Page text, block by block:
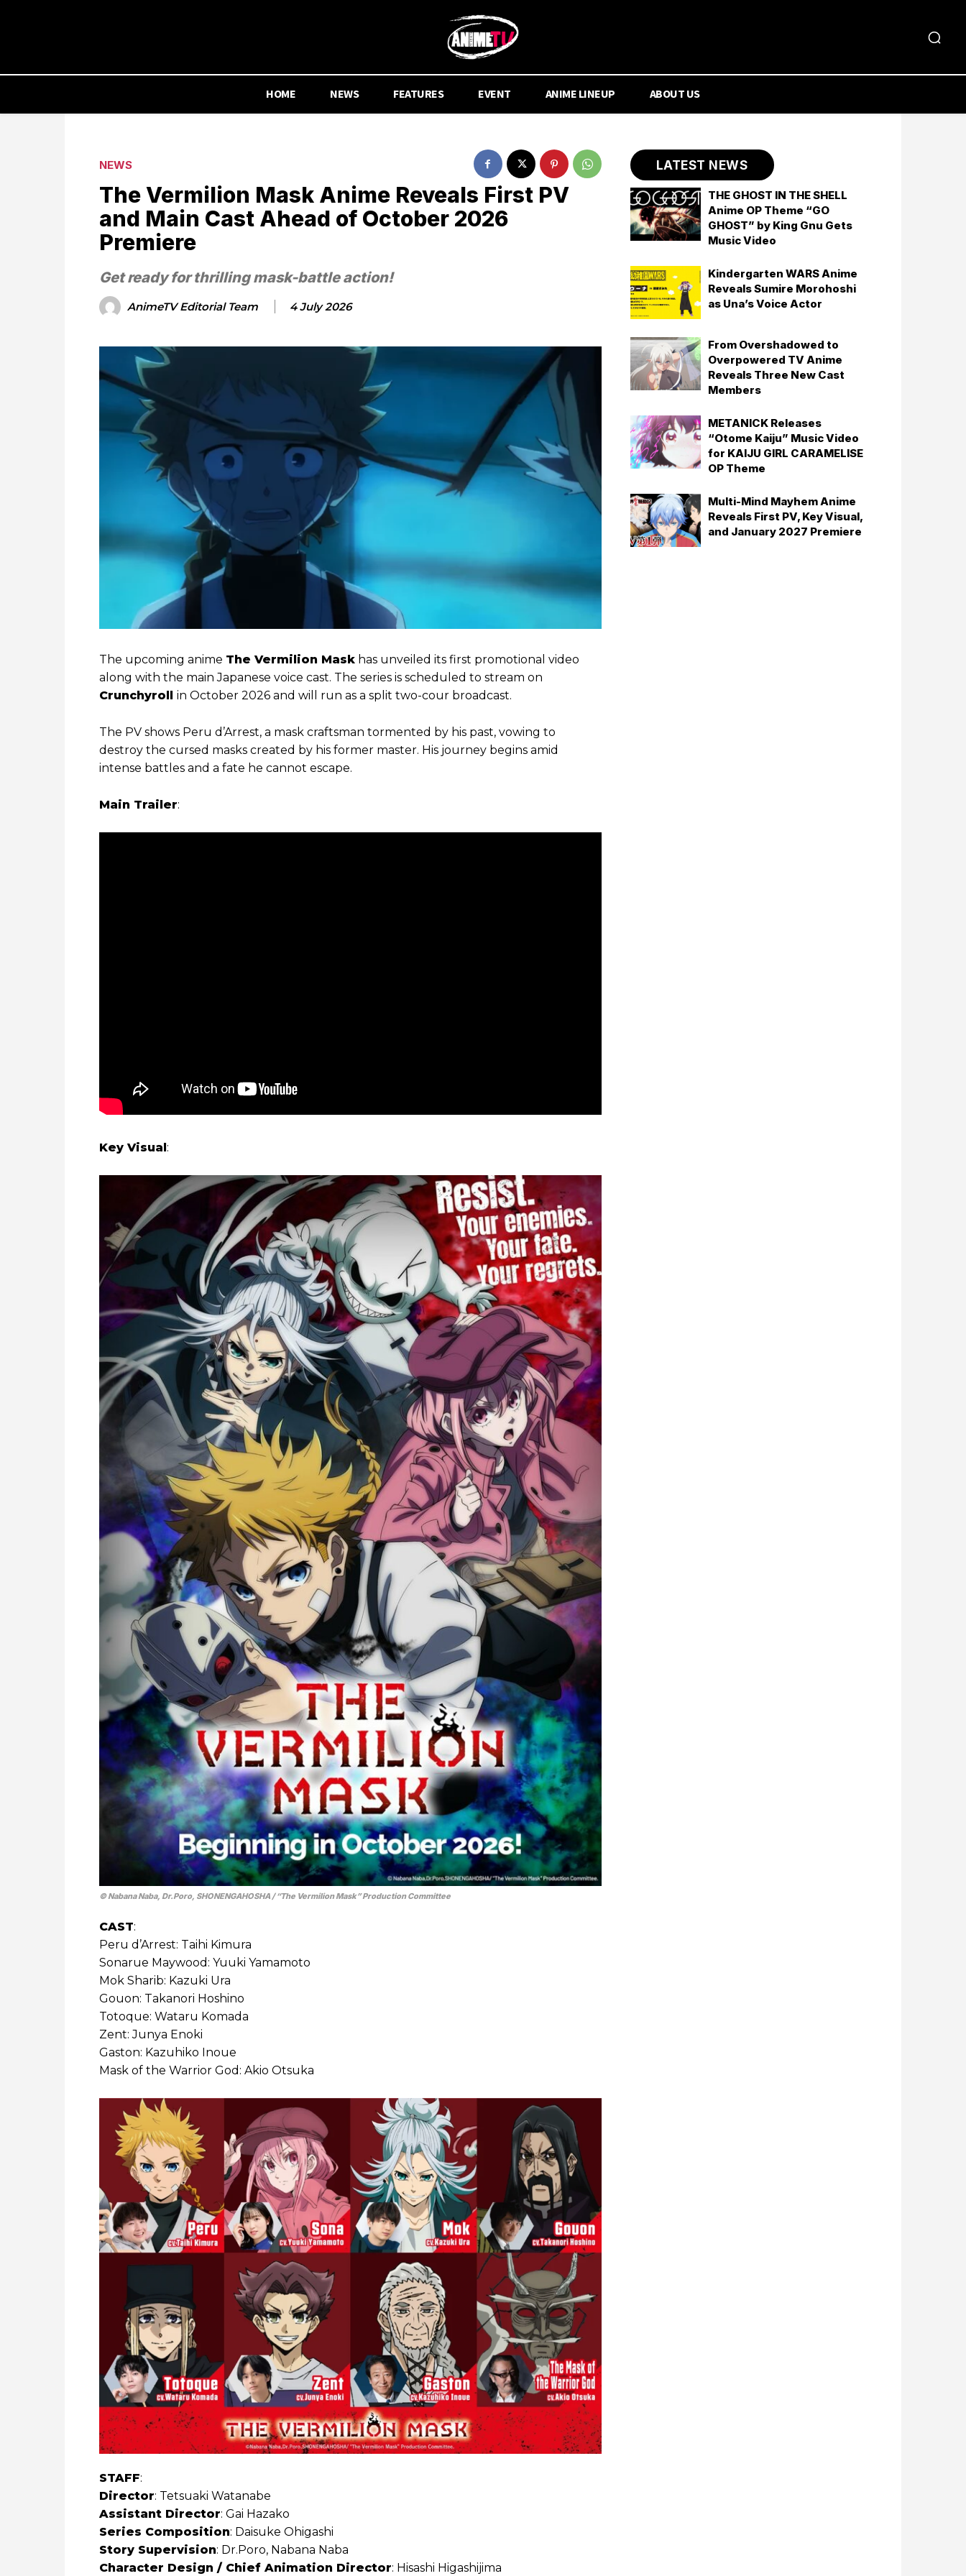
HOME NEWS FEATURES EVENT ANIME LINEUP ABOUT US
NEWS
The Vermilion Mask Anime Reveals First PV
and Main Cast Ahead of October 2026
Premiere
Get ready for thrilling mask-battle action!
AnimeTV Editorial Team 4 July 2026
The upcoming anime The Vermilion Mask has unveiled its first promotional video
along with the main Japanese voice cast. The series is scheduled to stream on
Crunchyroll in October 2026 and will run as a split two-cour broadcast.
The PV shows Peru d’Arrest, a mask craftsman tormented by his past, vowing to
destroy the cursed masks created by his former master. His journey begins amid
intense battles and a fate he cannot escape.
Main Trailer:
Key Visual :
© Nabana Naba, Dr.Poro, SHONENGAHOSHA / “The Vermilion Mask” Production Committee
CAST:
Peru d’Arrest: Taihi Kimura
Sonarue Maywood: Yuuki Yamamoto
Mok Sharib: Kazuki Ura
Gouon: Takanori Hoshino
Totoque: Wataru Komada
Zent: Junya Enoki
Gaston: Kazuhiko Inoue
Mask of the Warrior God: Akio Otsuka
STAFF:
Director: Tetsuaki Watanabe
Assistant Director: Gai Hazako
Series Composition: Daisuke Ohigashi
Story Supervision: Dr.Poro, Nabana Naba
Character Design / Chief Animation Director: Hisashi Higashijima
LATEST NEWS
THE GHOST IN THE SHELL
Anime OP Theme “GO
GHOST” by King Gnu Gets
Music Video
Kindergarten WARS Anime
Reveals Sumire Morohoshi
as Una’s Voice Actor
From Overshadowed to
Overpowered TV Anime
Reveals Three New Cast
Members
METANICK Releases
“Otome Kaiju” Music Video
for KAIJU GIRL CARAMELISE
OP Theme
Multi-Mind Mayhem Anime
Reveals First PV, Key Visual,
and January 2027 Premiere